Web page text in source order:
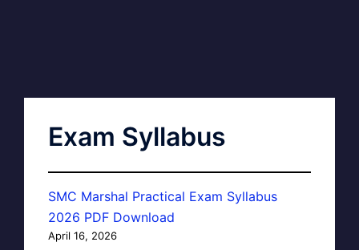
Exam Syllabus
SMC Marshal Practical Exam Syllabus
2026 PDF Download
April 16, 2026